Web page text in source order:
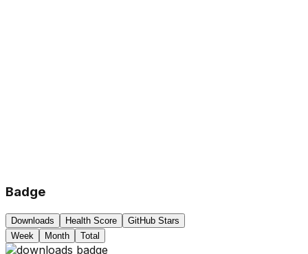
Badge
Downloads Health Score
GitHub Stars
Week
Month Total